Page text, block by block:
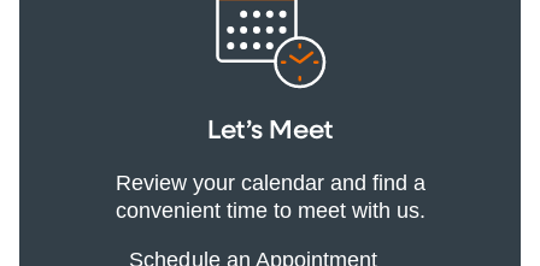
Let’s Meet
Review your calendar and find a
convenient time to meet with us.
Schedule an Appointment